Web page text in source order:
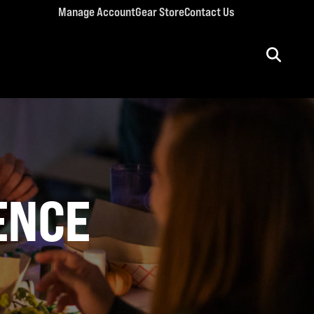
Manage AccountGear StoreContact Us
Retreat
Conference
Retreat
BIBLE